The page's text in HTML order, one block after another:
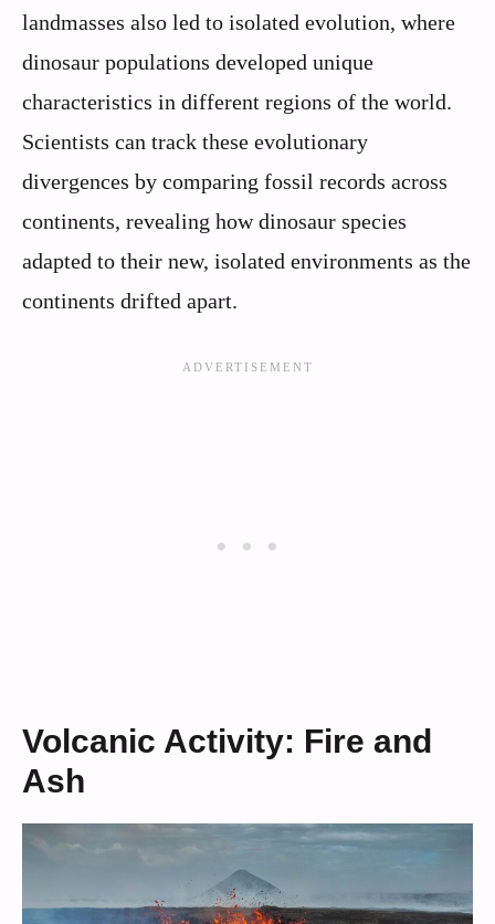
landmasses also led to isolated evolution, where
dinosaur populations developed unique
characteristics in different regions of the world.
Scientists can track these evolutionary
divergences by comparing fossil records across
continents, revealing how dinosaur species
adapted to their new, isolated environments as the
continents drifted apart.
Volcanic Activity: Fire and
Ash